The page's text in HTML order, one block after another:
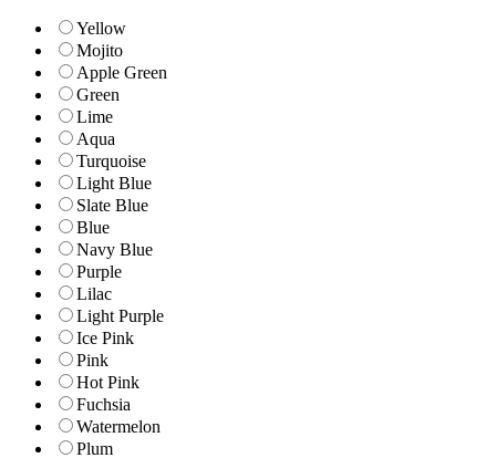
Yellow
Mojito
Apple Green
Green
Lime
Aqua
Turquoise
Light Blue
Slate Blue
Blue
Navy Blue
Purple
Lilac
Light Purple
Ice Pink
Pink
Hot Pink
Fuchsia
Watermelon
Plum